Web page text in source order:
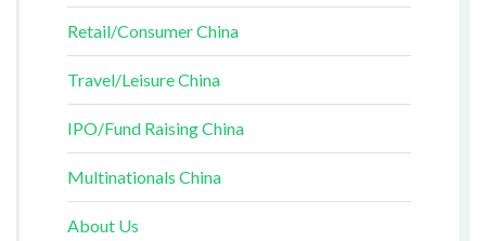
Retail/Consumer China
Travel/Leisure China
IPO/Fund Raising China
Multinationals China
About Us